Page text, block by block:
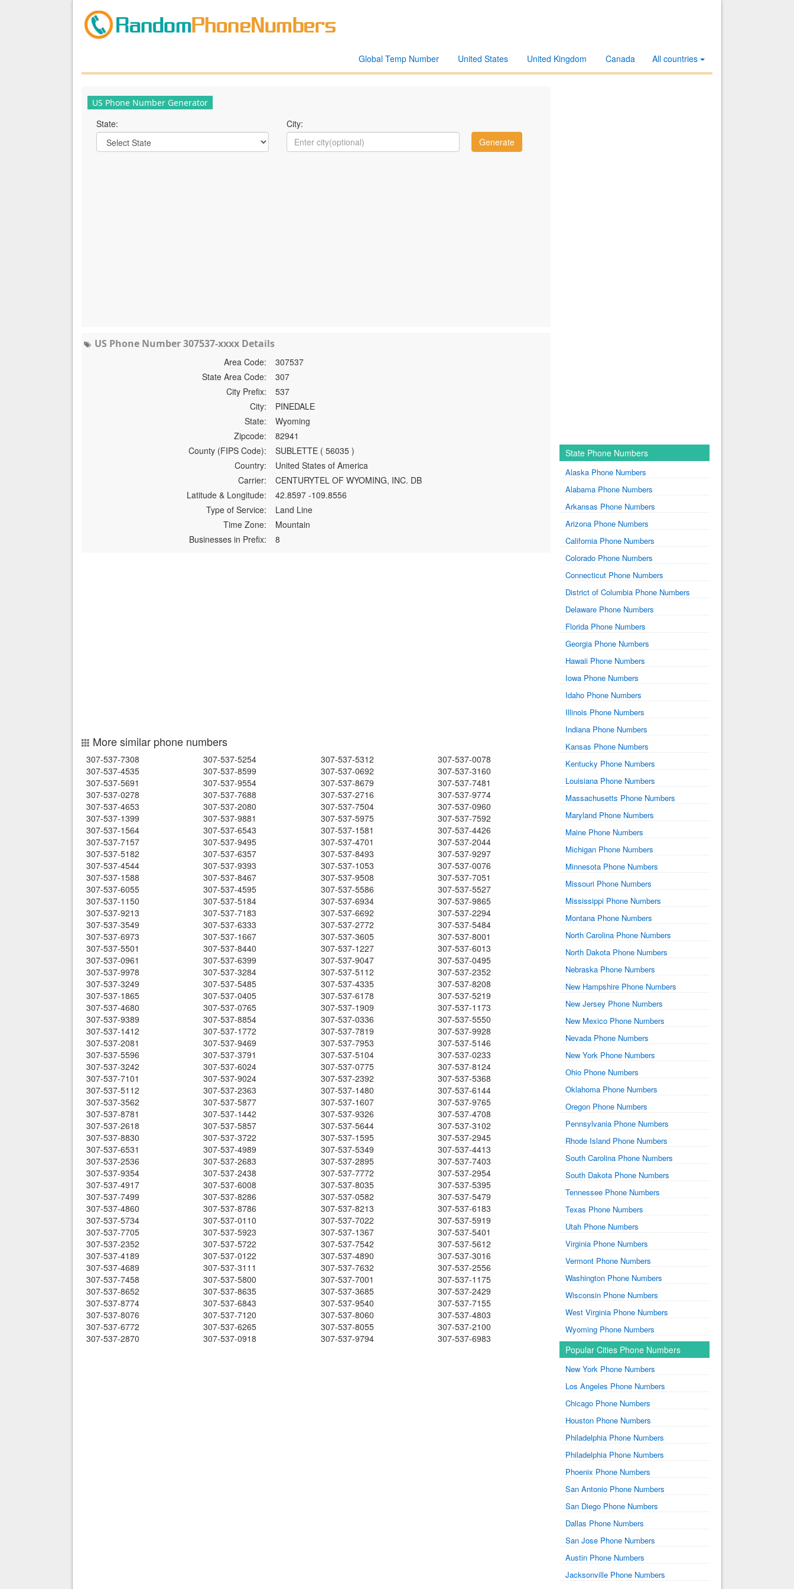
All countries
Canada
United Kingdom
United States
Global Temp Number
US Phone Number Generator
State: City:
US Phone Number 307537-xxxx Details
Area Code:
307537
State Area Code:
307
City Prefix:
537
City:
PINEDALE
State:
Wyoming
Zipcode:
82941
County (FIPS Code):
SUBLETTE ( 56035 )
Country:
United States of America
Carrier:
CENTURYTEL OF WYOMING, INC. DB
Latitude & Longitude:
42.8597 -109.8556
Type of Service:
Land Line
Time Zone:
Mountain
Businesses in Prefix:
8
More similar phone numbers
307-537-7308 307-537-5254 307-537-5312
307-537-0078
307-537-4535
307-537-8599 307-537-0692
307-537-3160
307-537-5691
307-537-9554 307-537-8679
307-537-7481
307-537-0278
307-537-7688 307-537-2716
307-537-9774
307-537-4653
307-537-2080 307-537-7504
307-537-0960
307-537-1399
307-537-9881 307-537-5975
307-537-7592
307-537-1564
307-537-6543 307-537-1581
307-537-4426
307-537-7157
307-537-9495 307-537-4701
307-537-2044
307-537-5182
307-537-6357 307-537-8493
307-537-9297
307-537-4544
307-537-9393 307-537-1053
307-537-0076
307-537-1588
307-537-8467 307-537-9508
307-537-7051
307-537-6055
307-537-4595 307-537-5586
307-537-5527
307-537-1150
307-537-5184 307-537-6934
307-537-9865
307-537-9213
307-537-7183 307-537-6692
307-537-2294
307-537-3549
307-537-6333 307-537-2772
307-537-5484
307-537-6973
307-537-1667 307-537-3605
307-537-8001
307-537-5501
307-537-8440 307-537-1227
307-537-6013
307-537-0961
307-537-6399 307-537-9047
307-537-0495
307-537-9978
307-537-3284 307-537-5112
307-537-2352
307-537-3249
307-537-5485 307-537-4335
307-537-8208
307-537-1865
307-537-0405 307-537-6178
307-537-5219
307-537-4680
307-537-0765 307-537-1909
307-537-1173
307-537-9389
307-537-8854 307-537-0336
307-537-5550
307-537-1412
307-537-1772 307-537-7819
307-537-9928
307-537-2081
307-537-9469 307-537-7953
307-537-5146
307-537-5596
307-537-3791 307-537-5104
307-537-0233
307-537-3242
307-537-6024 307-537-0775
307-537-8124
307-537-7101
307-537-9024 307-537-2392
307-537-5368
307-537-5112
307-537-2363 307-537-1480
307-537-6144
307-537-3562
307-537-5877 307-537-1607
307-537-9765
307-537-8781
307-537-1442 307-537-9326
307-537-4708
307-537-2618
307-537-5857 307-537-5644
307-537-3102
307-537-8830
307-537-3722 307-537-1595
307-537-2945
307-537-6531
307-537-4989 307-537-5349
307-537-4413
307-537-2536
307-537-2683 307-537-2895
307-537-7403
307-537-9354
307-537-2438 307-537-7772
307-537-2954
307-537-4917
307-537-6008 307-537-8035
307-537-5395
307-537-7499
307-537-8286 307-537-0582
307-537-5479
307-537-4860
307-537-8786 307-537-8213
307-537-6183
307-537-5734
307-537-0110 307-537-7022
307-537-5919
307-537-7705
307-537-5923 307-537-1367
307-537-5401
307-537-2352
307-537-5722 307-537-7542
307-537-5612
307-537-4189
307-537-0122 307-537-4890
307-537-3016
307-537-4689
307-537-3111 307-537-7632
307-537-2556
307-537-7458
307-537-5800 307-537-7001
307-537-1175
307-537-8652
307-537-8635 307-537-3685
307-537-2429
307-537-8774
307-537-6843 307-537-9540
307-537-7155
307-537-8076
307-537-7120 307-537-8060
307-537-4803
307-537-6772
307-537-6265 307-537-8055
307-537-2100
307-537-2870
307-537-0918 307-537-9794 307-537-6983
State Phone Numbers
Alaska Phone Numbers
Alabama Phone Numbers
Arkansas Phone Numbers
Arizona Phone Numbers
California Phone Numbers
Colorado Phone Numbers
Connecticut Phone Numbers
District of Columbia Phone Numbers
Delaware Phone Numbers
Florida Phone Numbers
Georgia Phone Numbers
Hawaii Phone Numbers
Iowa Phone Numbers
Idaho Phone Numbers
Illinois Phone Numbers
Indiana Phone Numbers
Kansas Phone Numbers
Kentucky Phone Numbers
Louisiana Phone Numbers
Massachusetts Phone Numbers
Maryland Phone Numbers
Maine Phone Numbers
Michigan Phone Numbers
Minnesota Phone Numbers
Missouri Phone Numbers
Mississippi Phone Numbers
Montana Phone Numbers
North Carolina Phone Numbers
North Dakota Phone Numbers
Nebraska Phone Numbers
New Hampshire Phone Numbers
New Jersey Phone Numbers
New Mexico Phone Numbers
Nevada Phone Numbers
New York Phone Numbers
Ohio Phone Numbers
Oklahoma Phone Numbers
Oregon Phone Numbers
Pennsylvania Phone Numbers
Rhode Island Phone Numbers
South Carolina Phone Numbers
South Dakota Phone Numbers
Tennessee Phone Numbers
Texas Phone Numbers
Utah Phone Numbers
Virginia Phone Numbers
Vermont Phone Numbers
Washington Phone Numbers
Wisconsin Phone Numbers
West Virginia Phone Numbers
Wyoming Phone Numbers
Popular Cities Phone Numbers
New York Phone Numbers
Los Angeles Phone Numbers
Chicago Phone Numbers
Houston Phone Numbers
Philadelphia Phone Numbers
Philadelphia Phone Numbers
Phoenix Phone Numbers
San Antonio Phone Numbers
San Diego Phone Numbers
Dallas Phone Numbers
San Jose Phone Numbers
Austin Phone Numbers
Jacksonville Phone Numbers